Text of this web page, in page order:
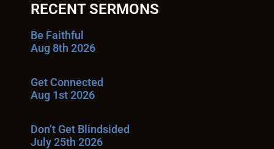
RECENT SERMONS
Be Faithful
Aug 8th 2026
Get Connected
Aug 1st 2026
Don’t Get Blindsided
July 25th 2026